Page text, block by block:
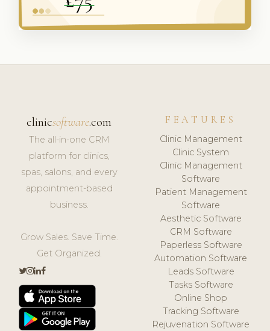
clinicsoftware.com
The all-in-one CRM
platform for clinics,
spas, salons, and every
appointment-based
business.
Grow Sales. Save Time.
Get Organized.
FEATURES
Clinic Management
Clinic System
Clinic Management
Software
Patient Management
Software
Aesthetic Software
CRM Software
Paperless Software
Automation Software
Leads Software
Tasks Software
Online Shop
Tracking Software
Rejuvenation Software